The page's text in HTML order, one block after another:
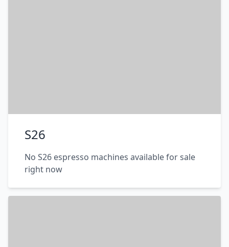
S26
No S26 espresso machines available for sale
right now